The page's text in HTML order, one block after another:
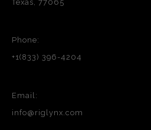
Texas, 77065
Phone:
+1(833) 396-4204
Email:
info@riglynx.com